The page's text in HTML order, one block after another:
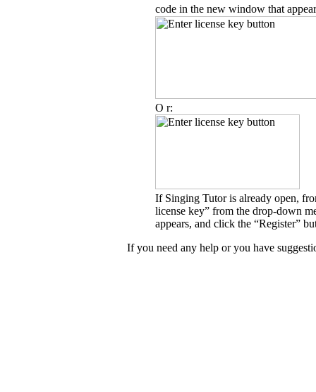
code in the new window that
O r:
If Singing Tutor is already open,
license key” from the drop-down
appears, and click the “Register”
If you need any help or you have